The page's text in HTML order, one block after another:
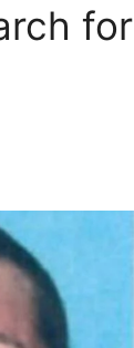
for